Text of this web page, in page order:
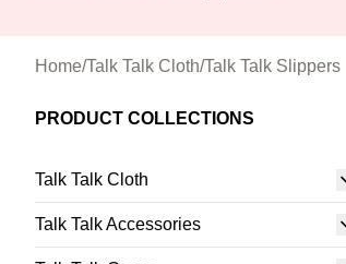
Home/Talk Talk Cloth/Talk Talk Slippers
PRODUCT COLLECTIONS
Talk Talk Cloth
Talk Talk Accessories